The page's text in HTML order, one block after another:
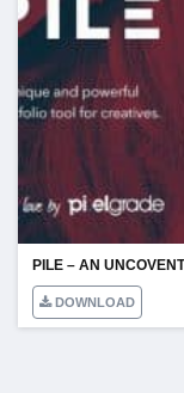
PILE – AN
DOWNLOAD